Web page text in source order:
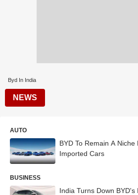
Byd In India
NEWS
AUTO
BYD To Remain A
Imported Cars
BUSINESS
India Turns Down